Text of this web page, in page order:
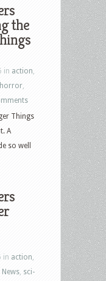
the
in action
horror
Things
A
so well
in action
News sci-